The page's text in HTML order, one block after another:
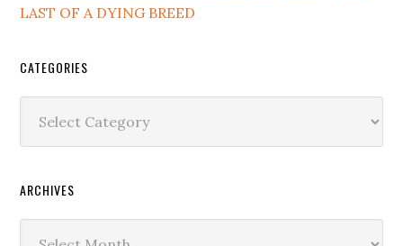
LAST OF A DYING BREED
CATEGORIES
ARCHIVES